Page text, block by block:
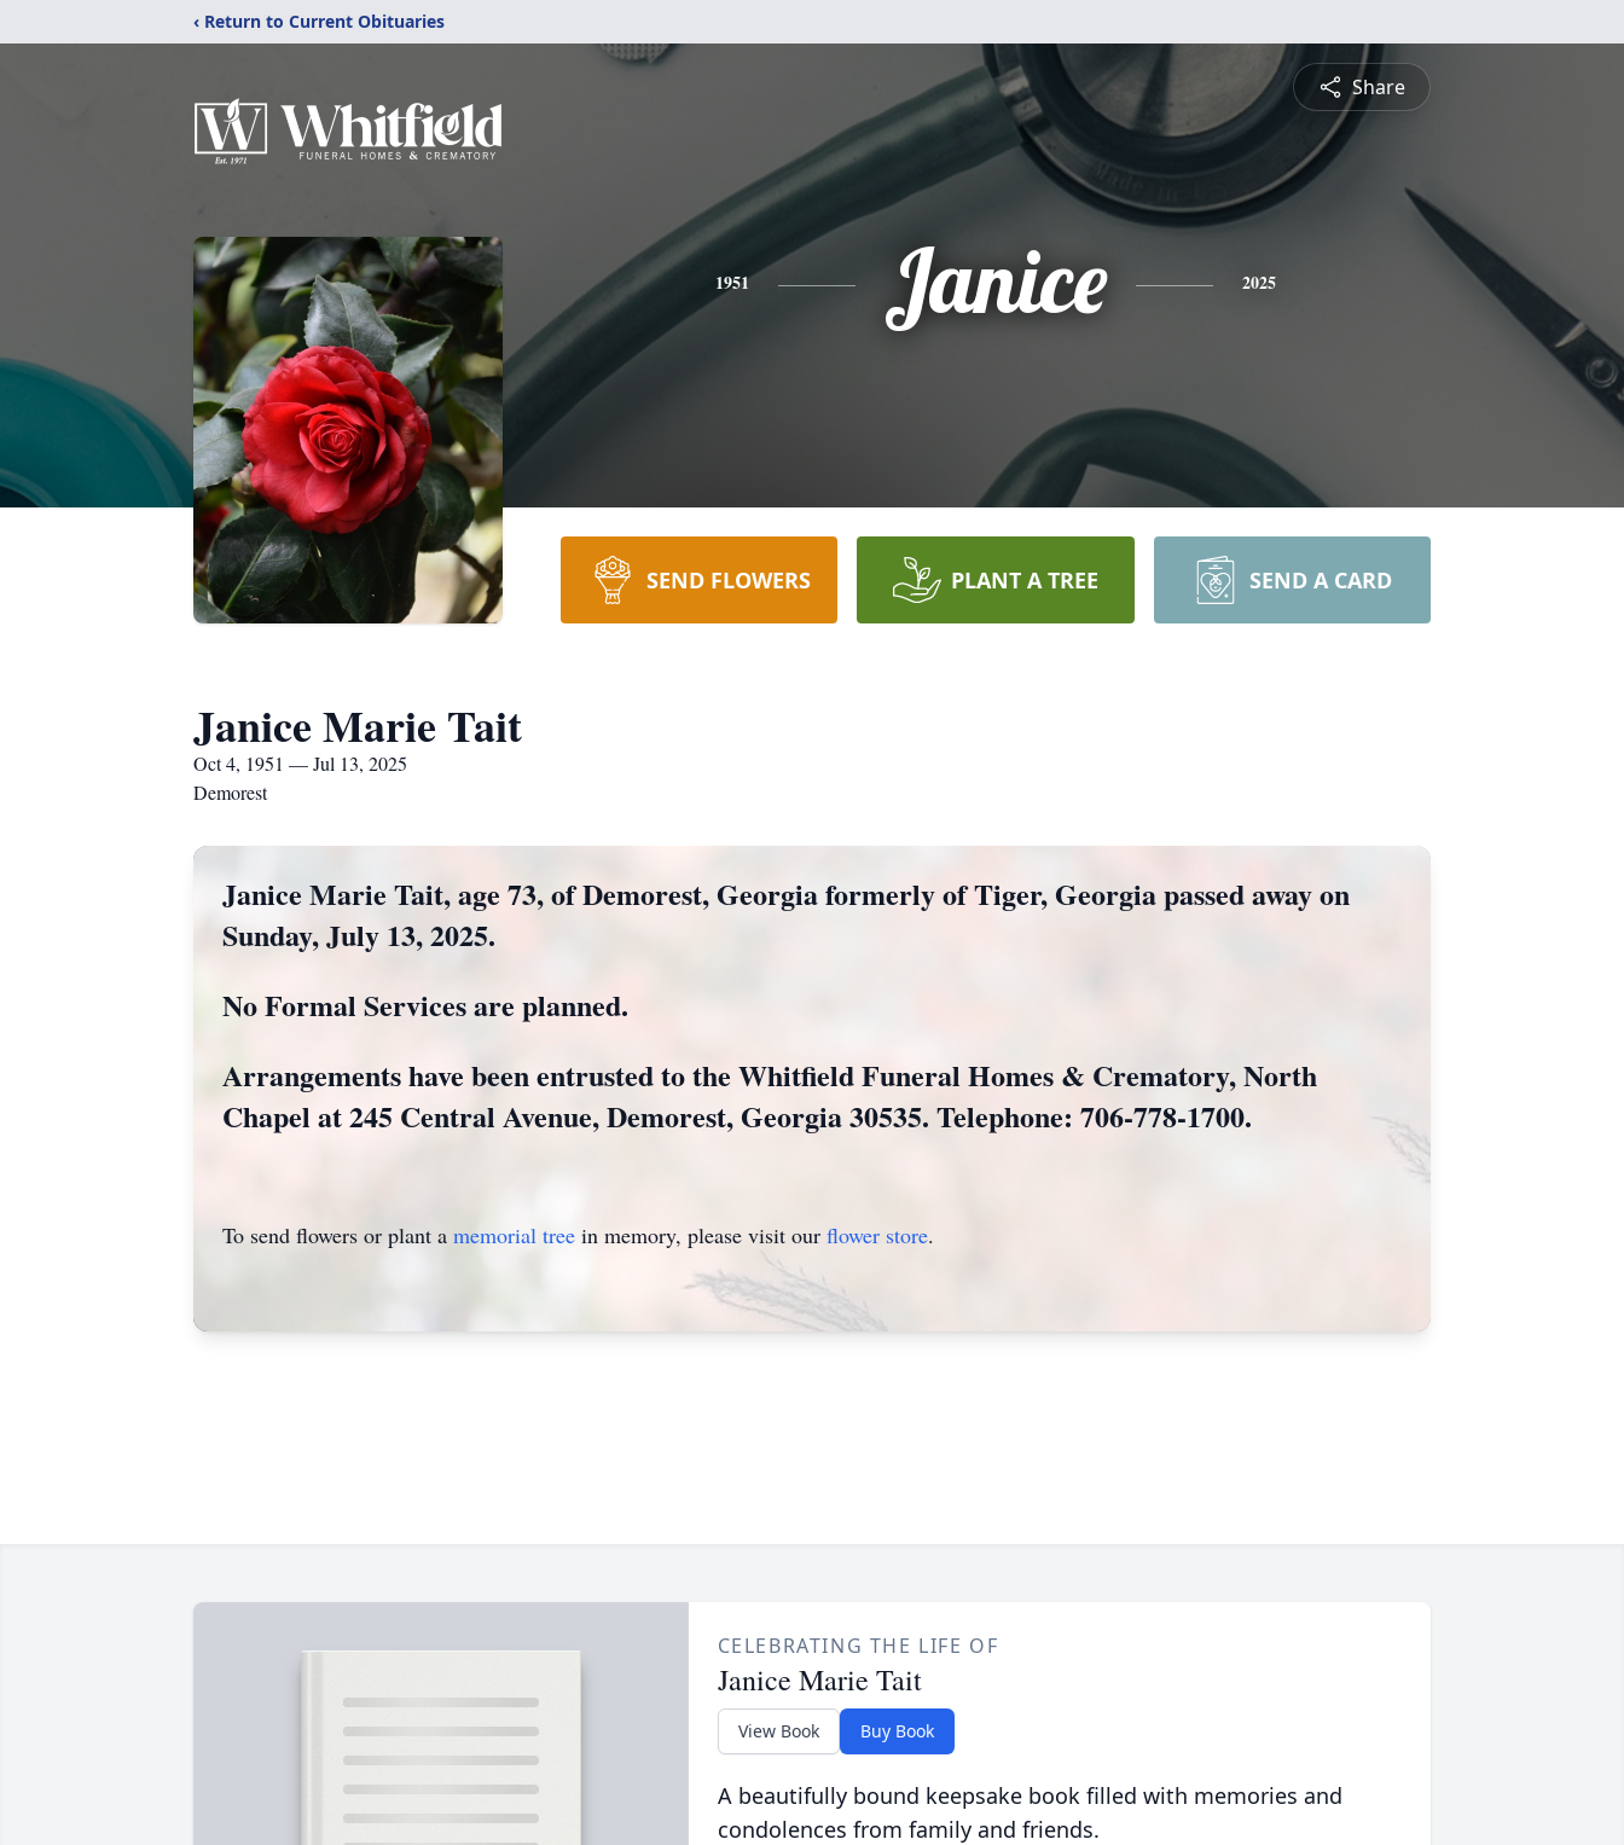
‹ Return to Current Obituaries
Share
1951 Janice 2025
SEND FLOWERS PLANT A TREE SEND A CARD
Janice Marie Tait
Oct 4, 1951 — Jul 13, 2025
Demorest
Janice Marie Tait, age 73, of Demorest, Georgia formerly of Tiger, Georgia passed away on
Sunday, July 13, 2025.
No Formal Services are planned.
Arrangements have been entrusted to the Whitfield Funeral Homes & Crematory, North
Chapel at 245 Central Avenue, Demorest, Georgia 30535. Telephone: 706-778-1700.
To send flowers or plant a memorial tree in memory, please visit our flower store.
CELEBRATING THE LIFE OF
Janice Marie Tait
View Book Buy Book
A beautifully bound keepsake book filled with memories and
condolences from family and friends.